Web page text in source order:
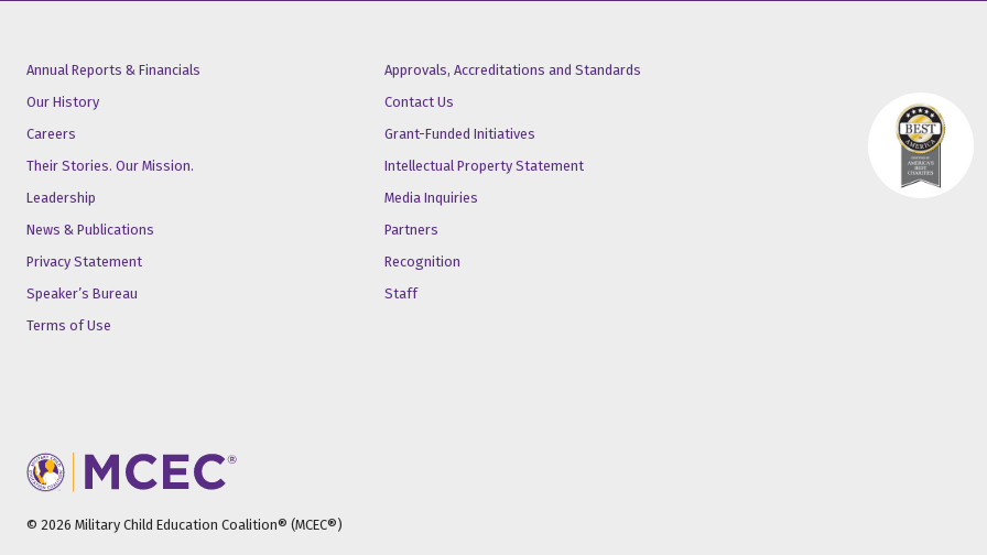
Annual Reports & Financials
Approvals, Accreditations and Standards
Our History
Contact Us
Careers
Grant-Funded Initiatives
Their Stories. Our Mission.
Intellectual Property Statement
Leadership
Media Inquiries
News & Publications
Partners
Privacy Statement
Recognition
Speaker’s Bureau
Staff
Terms of Use
© 2026 Military Child Education Coalition® (MCEC®)